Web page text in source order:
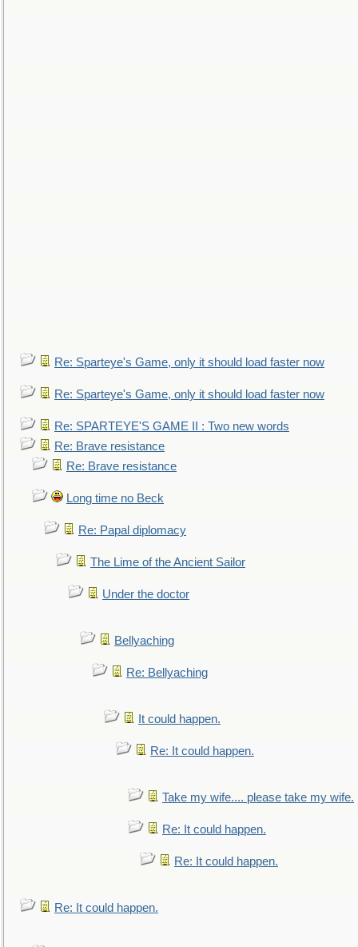
Re: Sparteye's Game, only it should load faster now
Re: Sparteye's Game, only it should load faster now
Re: SPARTEYE'S GAME II : Two new words
Re: Brave resistance
Re: Brave resistance
Long time no Beck
Re: Papal diplomacy
The Lime of the Ancient Sailor
Under the doctor
Bellyaching
Re: Bellyaching
It could happen.
Re: It could happen.
Take my wife.... please take my wife.
Re: It could happen.
Re: It could happen.
Re: It could happen.